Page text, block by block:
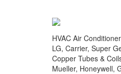
HVAC Air
LG, Carrier, Super
Copper Tubes &
Mueller, Honeywell,